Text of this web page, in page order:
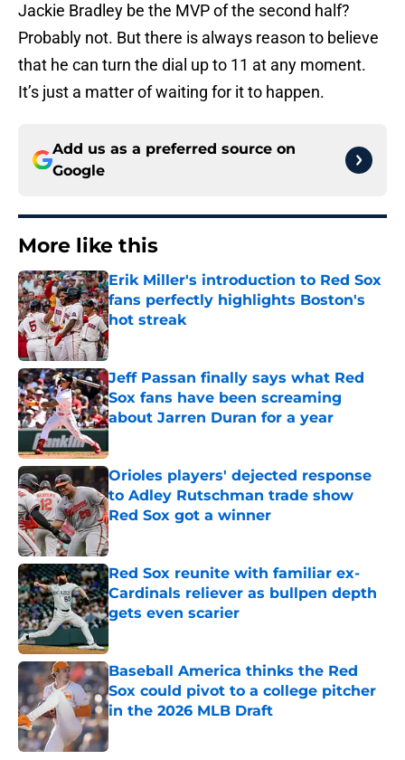
Jackie Bradley be the MVP of the second half?
Probably not. But there is always reason to believe
that he can turn the dial up to 11 at any moment.
It’s just a matter of waiting for it to happen.
Add us as a preferred source on
Google
More like this
Erik Miller's introduction to Red Sox
fans perfectly highlights Boston's
hot streak
Published by on Invalid Date
Jeff Passan finally says what Red
Sox fans have been screaming
about Jarren Duran for a year
Published by on Invalid Date
Orioles players' dejected response
to Adley Rutschman trade show
Red Sox got a winner
Published by on Invalid Date
Red Sox reunite with familiar ex-
Cardinals reliever as bullpen depth
gets even scarier
Published by on Invalid Date
Baseball America thinks the Red
Sox could pivot to a college pitcher
in the 2026 MLB Draft
Published by on Invalid Date